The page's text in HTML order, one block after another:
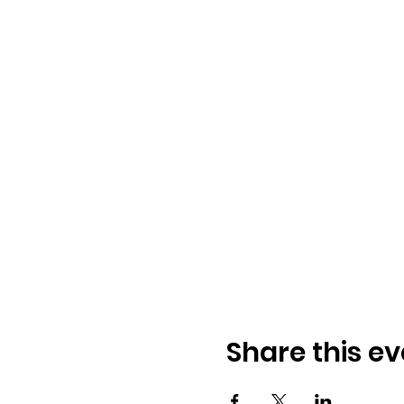
Share this